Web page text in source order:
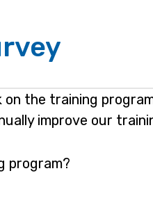
the training
improve our
program?